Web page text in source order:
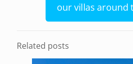
our villas around
Related posts